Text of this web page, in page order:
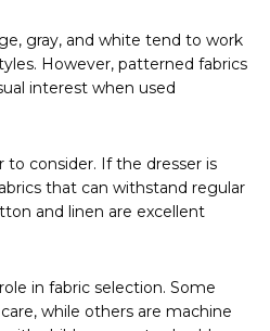
gray, and white tend to work
However, patterned fabrics
interest when used
to consider. If the dresser is
that can withstand regular
and linen are excellent
in fabric selection. Some
while others are machine